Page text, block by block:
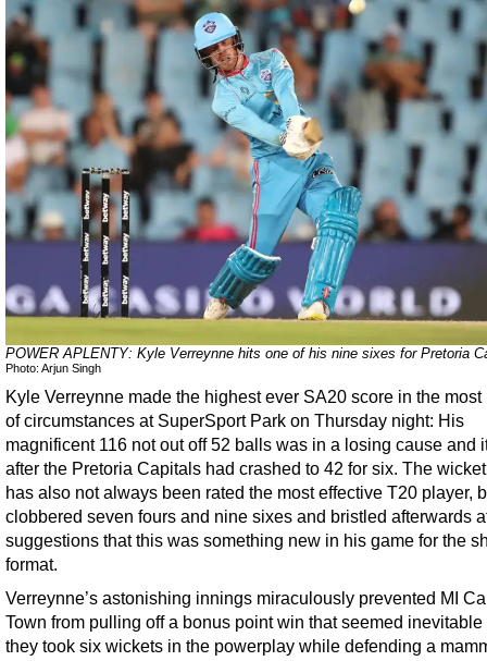
POWER APLENTY: Kyle Verreynne hits one of his nine sixes for Pretoria
Photo: Arjun Singh
Kyle Verreynne made the highest ever SA20 score in the
of circumstances at SuperSport Park on Thursday night: His
magnificent 116 not out off 52 balls was in a losing cause and
after the Pretoria Capitals had crashed to 42 for six. The
has also not always been rated the most effective T20 player,
clobbered seven fours and nine sixes and bristled afterwards
suggestions that this was something new in his game for the
format.
Verreynne’s astonishing innings miraculously prevented MI
Town from pulling off a bonus point win that seemed inevitable
they took six wickets in the powerplay while defending a